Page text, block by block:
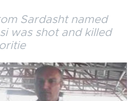
Sardasht named
was shot and killed